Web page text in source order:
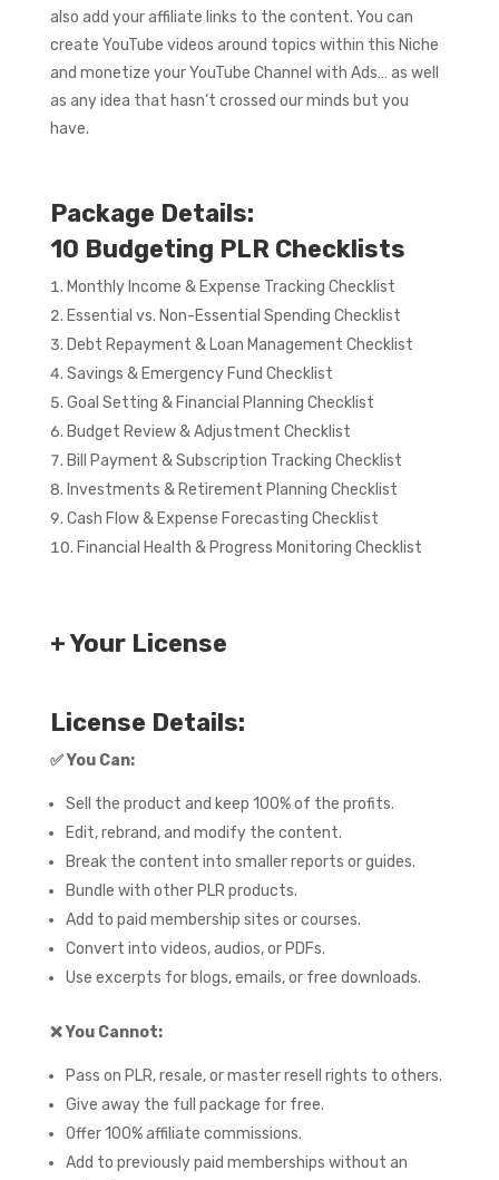
also add your affiliate links to the content. You can
create YouTube videos around topics within this Niche
and monetize your YouTube Channel with Ads… as well
as any idea that hasn’t crossed our minds but you
have.
Package Details:
10 Budgeting PLR Checklists
Monthly Income & Expense Tracking Checklist
Essential vs. Non-Essential Spending Checklist
Debt Repayment & Loan Management Checklist
Savings & Emergency Fund Checklist
Goal Setting & Financial Planning Checklist
Budget Review & Adjustment Checklist
Bill Payment & Subscription Tracking Checklist
Investments & Retirement Planning Checklist
Cash Flow & Expense Forecasting Checklist
Financial Health & Progress Monitoring Checklist
+ Your License
License Details:
✅You Can:
Sell the product and keep 100% of the profits.
Edit, rebrand, and modify the content.
Break the content into smaller reports or guides.
Bundle with other PLR products.
Add to paid membership sites or courses.
Convert into videos, audios, or PDFs.
Use excerpts for blogs, emails, or free downloads.
❌You Cannot:
Pass on PLR, resale, or master resell rights to others.
Give away the full package for free.
Offer 100% affiliate commissions.
Add to previously paid memberships without an